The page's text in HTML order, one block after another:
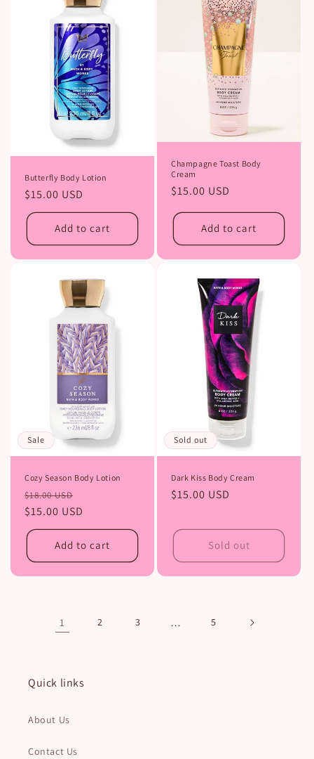
Butterfly Body Lotion
Regular
price
$15.00 USD
Add to cart
Champagne Toast Body
Cream
Regular
$15.00 USD
Add to cart
Sale
Cozy Season Body Lotion
Regular
price
$18.00 USD
price
$15.00 USD
Add to cart
Sold out
Dark Kiss Body Cream
Regular
$15.00 USD
Sold out
1 2 3 … 5
Quick links
About Us
Contact Us